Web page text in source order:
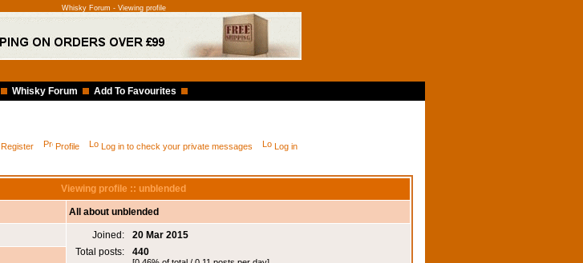
Whisky Forum - Viewing profile
Whisky Forum Add To Favourites
Register Profile Log in to check your private messages Log in
Viewing profile :: unblended
All about unblended
Joined:
20 Mar 2015
Total posts:
440